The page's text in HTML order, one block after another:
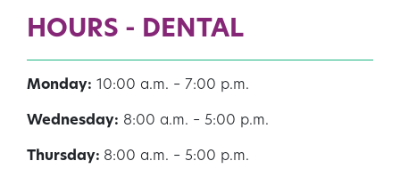
HOURS - DENTAL
Monday: 10:00 a.m. – 7:00 p.m.
Wednesday: 8:00 a.m. – 5:00 p.m.
Thursday: 8:00 a.m. – 5:00 p.m.